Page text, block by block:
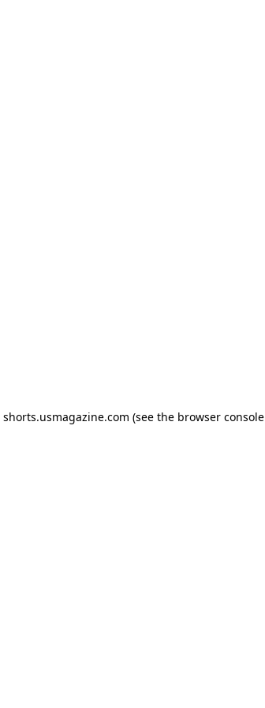
shorts.usmagazine.com (see the browser console